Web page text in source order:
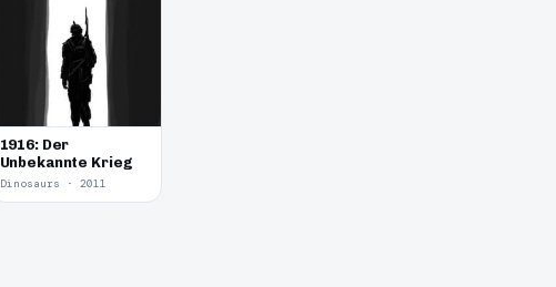
1916: Der
Unbekannte Krieg
Dinosaurs · 2011